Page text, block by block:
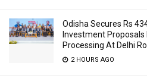
Odisha Secures Rs
Investment Proposals
Processing At Delhi
2 HOURS AGO